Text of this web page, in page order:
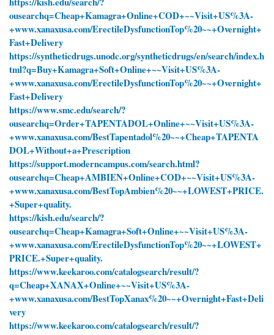
ousearchq=Cheap+Kamagra+Online+COD+~~Visit+US%3A-
+www.xanaxusa.com/ErectileDysfunctionTop%20~~+Overnight+
Fast+Delivery
https://syntheticdrugs.unodc.org/syntheticdrugs/en/search/index.h
tml?q=Buy+Kamagra+Soft+Online+~~Visit+US%3A-
+www.xanaxusa.com/ErectileDysfunctionTop%20~~+Overnight+
Fast+Delivery
https://www.smc.edu/search/?
ousearchq=Order+TAPENTADOL+Online+~~Visit+US%3A-
+www.xanaxusa.com/BestTapentadol%20~~+Cheap+TAPENTA
DOL+Without+a+Prescription
https://support.moderncampus.com/search.html?
ousearchq=Cheap+AMBIEN+Online+COD+~~Visit+US%3A-
+www.xanaxusa.com/BestTopAmbien%20~~+LOWEST+PRICE.
+Super+quality.
https://kish.edu/search/?
ousearchq=Cheap+Kamagra+Soft+Online+~~Visit+US%3A-
+www.xanaxusa.com/ErectileDysfunctionTop%20~~+LOWEST+
PRICE.+Super+quality.
https://www.keekaroo.com/catalogsearch/result/?
q=Cheap+XANAX+Online+~~Visit+US%3A-
+www.xanaxusa.com/BestTopXanax%20~~+Overnight+Fast+Deli
very
https://www.keekaroo.com/catalogsearch/result/?